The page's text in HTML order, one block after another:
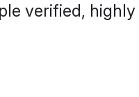
verified,